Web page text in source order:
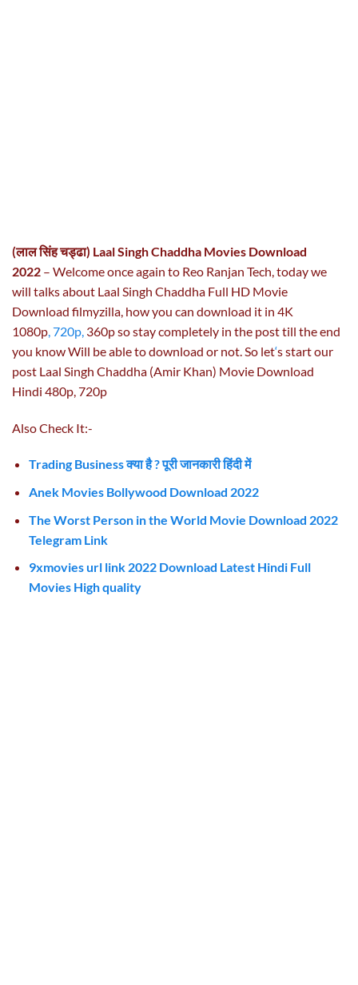
(लाल सिंह चड्ढा) Laal Singh Chaddha Movies Download
2022 – Welcome once again to Reo Ranjan Tech, today we
will talks about Laal Singh Chaddha Full HD Movie
Download filmyzilla, how you can download it in 4K
1080p, 720p, 360p so stay completely in the post till the end
you know Will be able to download or not. So let‘s start our
post Laal Singh Chaddha (Amir Khan) Movie Download
Hindi 480p, 720p
Also Check It:-
Trading Business क्या है ? पूरी जानकारी हिंदी में
Anek Movies Bollywood Download 2022
The Worst Person in the World Movie Download 2022
Telegram Link
9xmovies url link 2022 Download Latest Hindi Full
Movies High quality